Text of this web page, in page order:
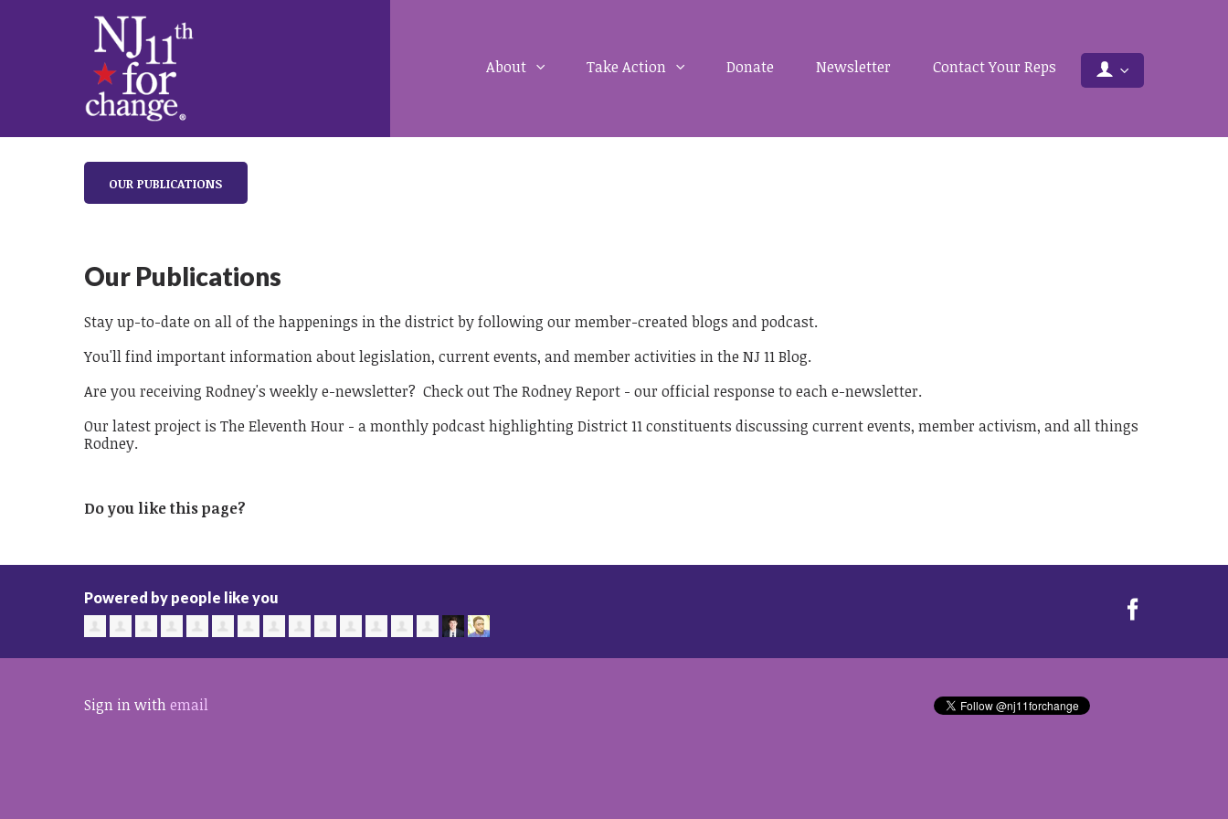
About Take Action Donate Newsletter Contact Your Reps
OUR PUBLICATIONS
Our Publications
Stay up-to-date on all of the happenings in the district by following our member-created blogs and podcast.
You'll find important information about legislation, current events, and member activities in the NJ 11 Blog.
Are you receiving Rodney's weekly e-newsletter? Check out The Rodney Report - our official response to each e-newsletter.
Our latest project is The Eleventh Hour - a monthly podcast highlighting District 11 constituents discussing current events, member activism, and all things
Rodney.
Do you like this page?
Powered by people like you
Sign in withemail